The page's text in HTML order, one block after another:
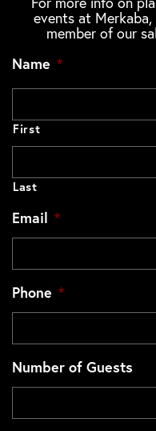
events at
member of our
Name *
First
Last
Email *
Phone *
Number of Guests